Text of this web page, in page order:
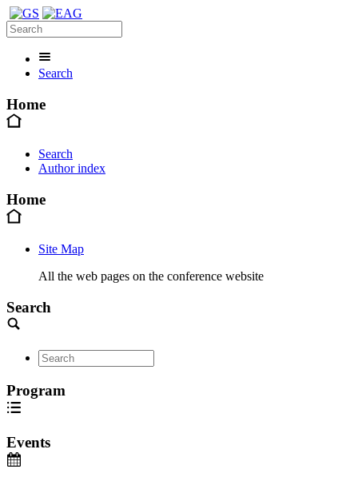
Search
Home
Search
Author index
Home
Site Map
All the web pages on the conference website
Search
Program
Events